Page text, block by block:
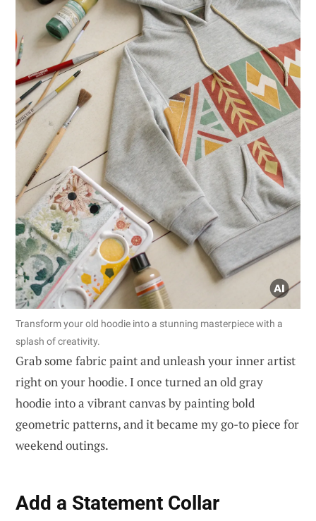
Transform your old hoodie into a stunning masterpiece with a
splash of creativity.
Grab some fabric paint and unleash your inner artist
right on your hoodie. I once turned an old gray
hoodie into a vibrant canvas by painting bold
geometric patterns, and it became my go-to piece for
weekend outings.
Add a Statement Collar